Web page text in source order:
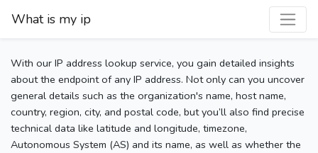
What is my ip
With our IP address lookup service, you gain detailed insights
about the endpoint of any IP address. Not only can you uncover
general details such as the organization's name, host name,
country, region, city, and postal code, but you’ll also find precise
technical data like latitude and longitude, timezone,
Autonomous System (AS) and its name, as well as whether the